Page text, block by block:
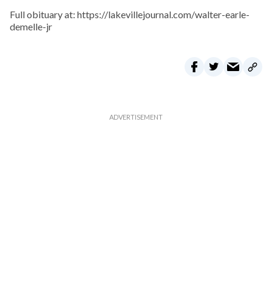
Full obituary at: https://lakevillejournal.com/walter-earle-
demelle-jr